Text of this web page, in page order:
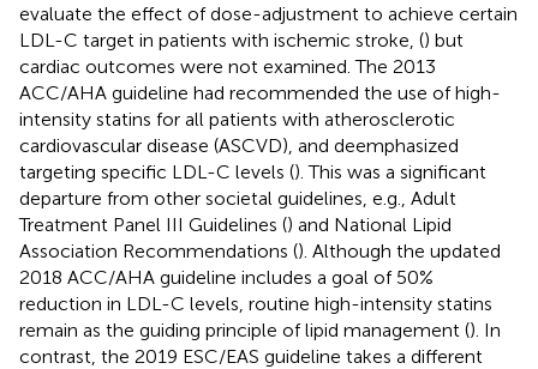
evaluate the effect of dose-adjustment to achieve certain
LDL-C target in patients with ischemic stroke, () but
cardiac outcomes were not examined. The 2013
ACC/AHA guideline had recommended the use of high-
intensity statins for all patients with atherosclerotic
cardiovascular disease (ASCVD), and deemphasized
targeting specific LDL-C levels (). This was a significant
departure from other societal guidelines, e.g., Adult
Treatment Panel III Guidelines () and National Lipid
Association Recommendations (). Although the updated
2018 ACC/AHA guideline includes a goal of 50%
reduction in LDL-C levels, routine high-intensity statins
remain as the guiding principle of lipid management (). In
contrast, the 2019 ESC/EAS guideline takes a different